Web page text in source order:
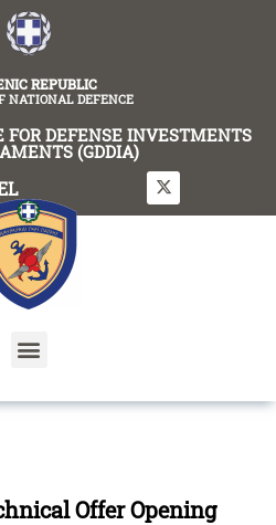
REPUBLIC
NATIONAL DEFENCE
FOR DEFENSE INVESTMENTS
(GDDIA)
Offer Opening